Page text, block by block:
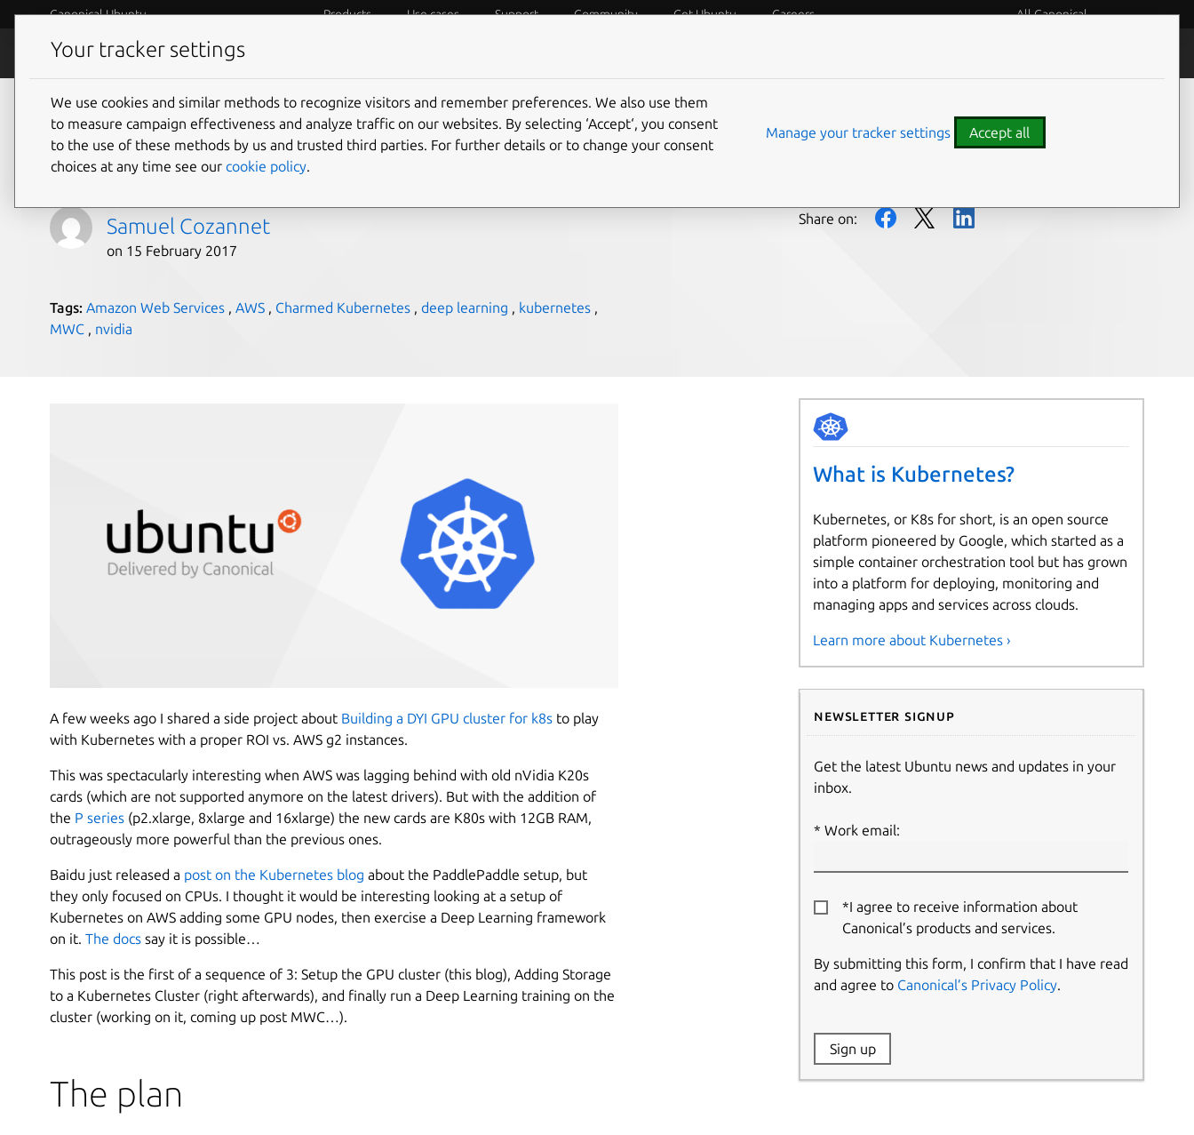
Canonical Ubuntu Products Use cases Support Community Get Ubuntu Careers All Canonical
Blog
GPUs and Kubernetes for deep learning —
Part 1/3
Samuel Cozannet
on 15 February 2017
Share on:
Tags: Amazon Web Services , AWS , Charmed Kubernetes , deep learning , kubernetes ,
MWC , nvidia
A few weeks ago I shared a side project about Building a DYI GPU cluster for k8s to play
with Kubernetes with a proper ROI vs. AWS g2 instances.
This was spectacularly interesting when AWS was lagging behind with old nVidia K20s
cards (which are not supported anymore on the latest drivers). But with the addition of
the P series (p2.xlarge, 8xlarge and 16xlarge) the new cards are K80s with 12GB RAM,
outrageously more powerful than the previous ones.
Baidu just released a post on the Kubernetes blog about the PaddlePaddle setup, but
they only focused on CPUs. I thought it would be interesting looking at a setup of
Kubernetes on AWS adding some GPU nodes, then exercise a Deep Learning framework
on it. The docs say it is possible…
This post is the first of a sequence of 3: Setup the GPU cluster (this blog), Adding Storage
to a Kubernetes Cluster (right afterwards), and finally run a Deep Learning training on the
cluster (working on it, coming up post MWC…).
The plan
What is Kubernetes?
Kubernetes, or K8s for short, is an open source
platform pioneered by Google, which started as a
simple container orchestration tool but has grown
into a platform for deploying, monitoring and
managing apps and services across clouds.
Learn more about Kubernetes ›
Newsletter signup
Get the latest Ubuntu news and updates in your
inbox.
Work email:
*I agree to receive information about
Canonical’s products and services.
By submitting this form, I confirm that I have read
and agree to Canonical’s Privacy Policy.
Website:
Sign up
Your tracker settings
We use cookies and similar methods to recognize visitors and remember preferences. We also use them
to measure campaign effectiveness and analyze traffic on our websites. By selecting ‘Accept‘, you consent
to the use of these methods by us and trusted third parties. For further details or to change your consent
choices at any time see our cookie policy.
Manage your tracker settings Accept all